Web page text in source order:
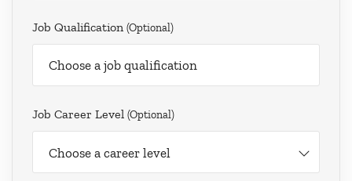
Job Qualification (optional)
Job Career Level (optional)
Choose a career level